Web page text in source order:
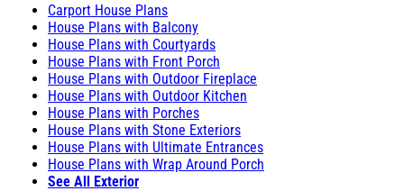
Carport House Plans
House Plans with Balcony
House Plans with Courtyards
House Plans with Front Porch
House Plans with Outdoor Fireplace
House Plans with Outdoor Kitchen
House Plans with Porches
House Plans with Stone Exteriors
House Plans with Ultimate Entrances
House Plans with Wrap Around Porch
See All Exterior